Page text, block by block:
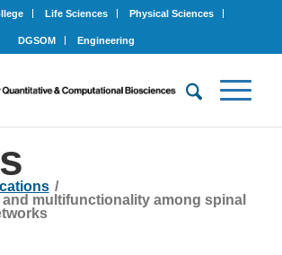
Life Sciences Physical Sciences
DGSOM Engineering
/
multifunctionality among spinal